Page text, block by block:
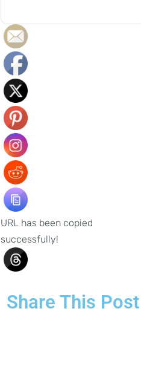
URL has been copied
successfully!
Share This Post